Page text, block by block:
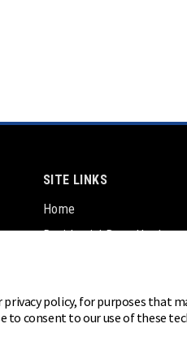
SITE LINKS
Home
Residential Door Hardware
policy, for purposes that
to consent to our use of these